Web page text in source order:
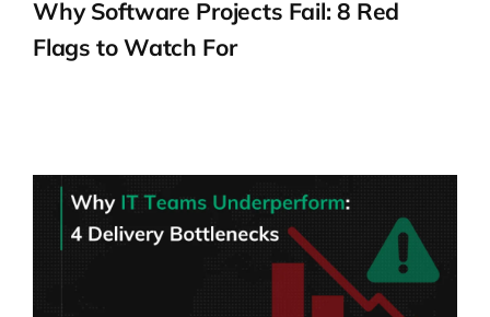
Why Software Projects Fail: 8 Red
Flags to Watch For